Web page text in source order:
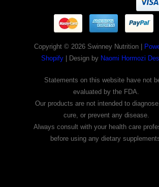
Copyright © 2026 Swinney Nutrition |
Shopify| Design by Naomi Hormozi
Statements on this website have not
evaluated by the FDA.
Our products are not intended to
cure, or prevent any disease.
Always consult with your health care
before using any dietary